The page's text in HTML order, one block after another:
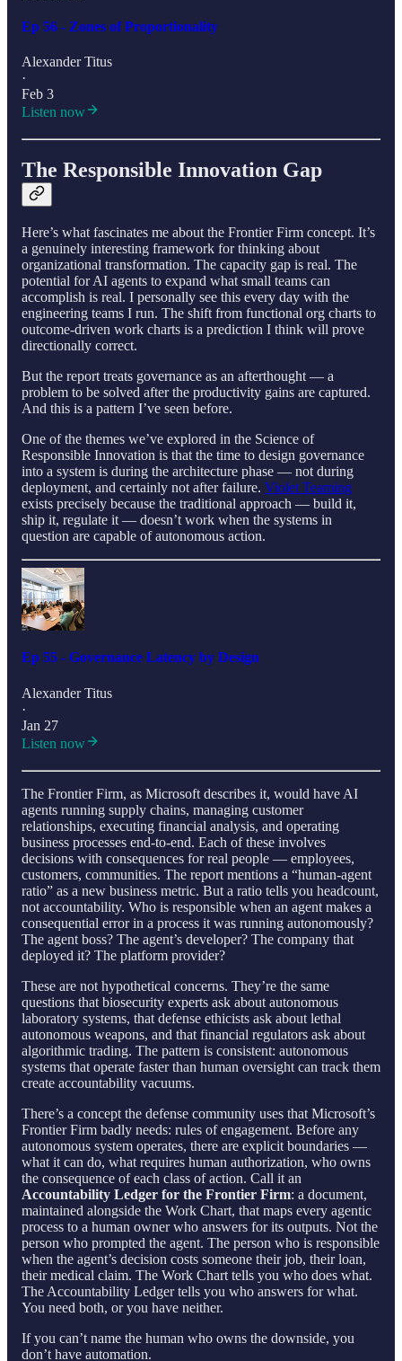
Ep 56 - Zones of Proportionality
Alexander Titus
·
Feb 3
Listen now
The Responsible Innovation Gap
Here’s what fascinates me about the Frontier Firm concept. It’s
a genuinely interesting framework for thinking about
organizational transformation. The capacity gap is real. The
potential for AI agents to expand what small teams can
accomplish is real. I personally see this every day with the
engineering teams I run. The shift from functional org charts to
outcome-driven work charts is a prediction I think will prove
directionally correct.
But the report treats governance as an afterthought — a
problem to be solved after the productivity gains are captured.
And this is a pattern I’ve seen before.
One of the themes we’ve explored in the Science of
Responsible Innovation is that the time to design governance
into a system is during the architecture phase — not during
deployment, and certainly not after failure. Violet Teaming
exists precisely because the traditional approach — build it,
ship it, regulate it — doesn’t work when the systems in
question are capable of autonomous action.
Ep 55 - Governance Latency by Design
Alexander Titus
·
Jan 27
Listen now
The Frontier Firm, as Microsoft describes it, would have AI
agents running supply chains, managing customer
relationships, executing financial analysis, and operating
business processes end-to-end. Each of these involves
decisions with consequences for real people — employees,
customers, communities. The report mentions a “human-agent
ratio” as a new business metric. But a ratio tells you headcount,
not accountability. Who is responsible when an agent makes a
consequential error in a process it was running autonomously?
The agent boss? The agent’s developer? The company that
deployed it? The platform provider?
These are not hypothetical concerns. They’re the same
questions that biosecurity experts ask about autonomous
laboratory systems, that defense ethicists ask about lethal
autonomous weapons, and that financial regulators ask about
algorithmic trading. The pattern is consistent: autonomous
systems that operate faster than human oversight can track them
create accountability vacuums.
There’s a concept the defense community uses that Microsoft’s
Frontier Firm badly needs: rules of engagement. Before any
autonomous system operates, there are explicit boundaries —
what it can do, what requires human authorization, who owns
the consequence of each class of action. Call it an
Accountability Ledger for the Frontier Firm: a document,
maintained alongside the Work Chart, that maps every agentic
process to a human owner who answers for its outputs. Not the
person who prompted the agent. The person who is responsible
when the agent’s decision costs someone their job, their loan,
their medical claim. The Work Chart tells you who does what.
The Accountability Ledger tells you who answers for what.
You need both, or you have neither.
If you can’t name the human who owns the downside, you
don’t have automation.